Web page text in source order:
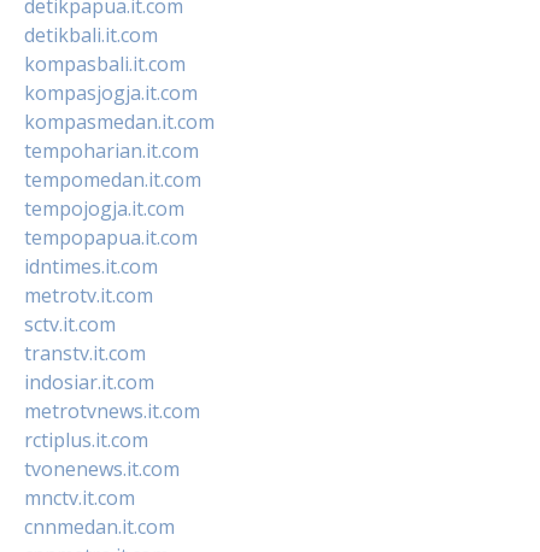
detikpapua.it.com
detikbali.it.com
kompasbali.it.com
kompasjogja.it.com
kompasmedan.it.com
tempoharian.it.com
tempomedan.it.com
tempojogja.it.com
tempopapua.it.com
idntimes.it.com
metrotv.it.com
sctv.it.com
transtv.it.com
indosiar.it.com
metrotvnews.it.com
rctiplus.it.com
tvonenews.it.com
mnctv.it.com
cnnmedan.it.com